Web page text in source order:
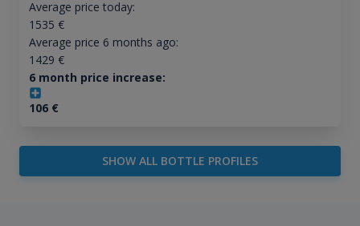
Average price today:
1535 €
Average price 6 months ago:
1429 €
6 month price increase:
106€
SHOW ALL BOTTLE PROFILES